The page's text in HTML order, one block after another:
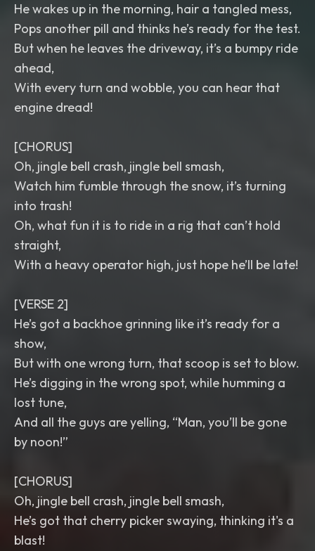
He wakes up in the morning, hair a tangled mess,
Pops another pill and thinks he’s ready for the test.
But when he leaves the driveway, it’s a bumpy ride
ahead,
With every turn and wobble, you can hear that
engine dread!
[CHORUS]
Oh, jingle bell crash, jingle bell smash,
Watch him fumble through the snow, it’s turning
into trash!
Oh, what fun it is to ride in a rig that can’t hold
straight,
With a heavy operator high, just hope he’ll be late!
[VERSE 2]
He’s got a backhoe grinning like it’s ready for a
show,
But with one wrong turn, that scoop is set to blow.
He’s digging in the wrong spot, while humming a
lost tune,
And all the guys are yelling, “Man, you’ll be gone
by noon!”
[CHORUS]
Oh, jingle bell crash, jingle bell smash,
He’s got that cherry picker swaying, thinking it's a
blast!